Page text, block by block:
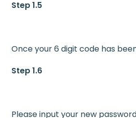
Step 1.5
Once your 6 digit code has
Step 1.6
Please input your new